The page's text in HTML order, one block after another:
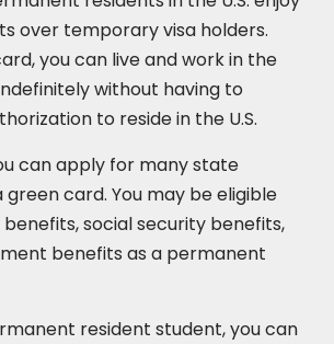
over temporary visa holders.
you can live and work in the
without having to
to reside in the U.S.
can apply for many state
card. You may be eligible
social security benefits,
benefits as a permanent
resident student, you can